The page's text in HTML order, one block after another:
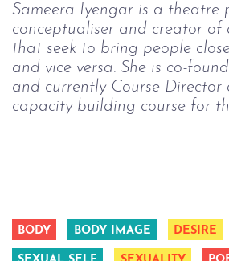
Sameera Iyengar is a theatre
conceptualiser and creator of
that seek to bring people
and vice versa. She is co-
and currently Course Director
capacity building course for
BODY BODY IMAGE DESIRE